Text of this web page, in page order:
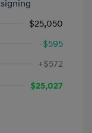
$25,050
-$595
+$572
$25,027